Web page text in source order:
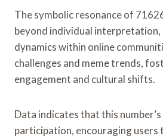
The symbolic resonance of
beyond individual interpretation,
dynamics within online
challenges and meme trends,
engagement and cultural shifts.
Data indicates that this
participation, encouraging users